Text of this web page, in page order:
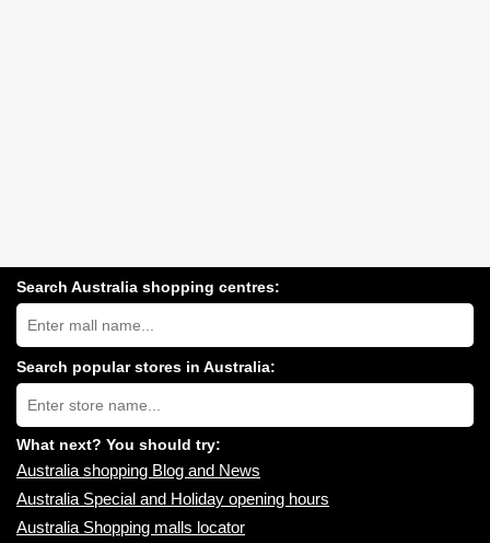
Search Australia shopping centres:
Search
Australia
shopping
centres
near
you:
Search popular stores in Australia:
Type
store
name:
What next? You should try:
Australia shopping Blog and News
Australia Special and Holiday opening hours
Australia Shopping malls locator